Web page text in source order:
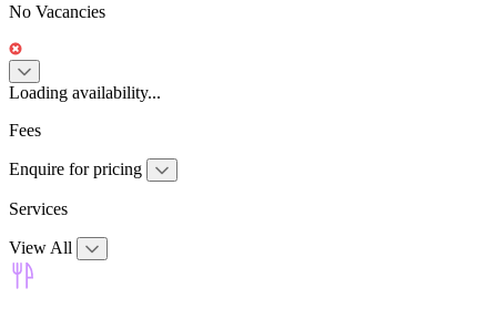
No Vacancies
Loading availability...
Fees
Enquire for pricing
Services
View All